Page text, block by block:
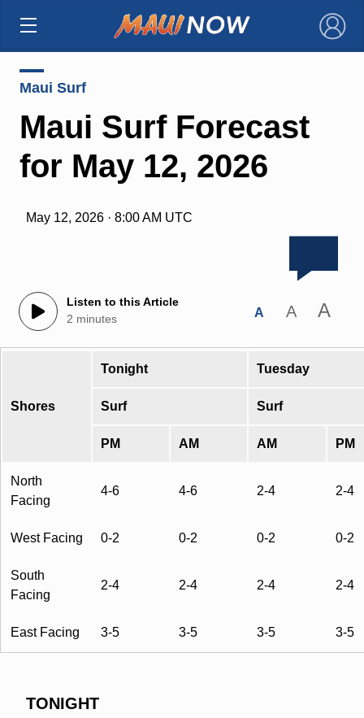
×
Maui Surf
Maui Surf Forecast
for May 12, 2026
May 12, 2026 · 8:00 AM UTC
Listen to this Article
2 minutes
A A A
Shores
Tonight Tuesday
Surf Surf
PM AM AM PM
North
Facing
4-6 4-6 2-4 2-4
West Facing 0-2 0-2 0-2 0-2
South
Facing
2-4 2-4 2-4 2-4
East Facing 3-5 3-5 3-5 3-5
TONIGHT